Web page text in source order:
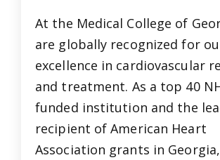
At the Medical College of
are globally recognized for
excellence in cardiovascular
and treatment. As a top 40
funded institution and the
recipient of American Heart
Association grants in